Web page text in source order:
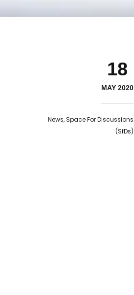
18
MAY 2020
News,Space For Discussions
(SfDs)